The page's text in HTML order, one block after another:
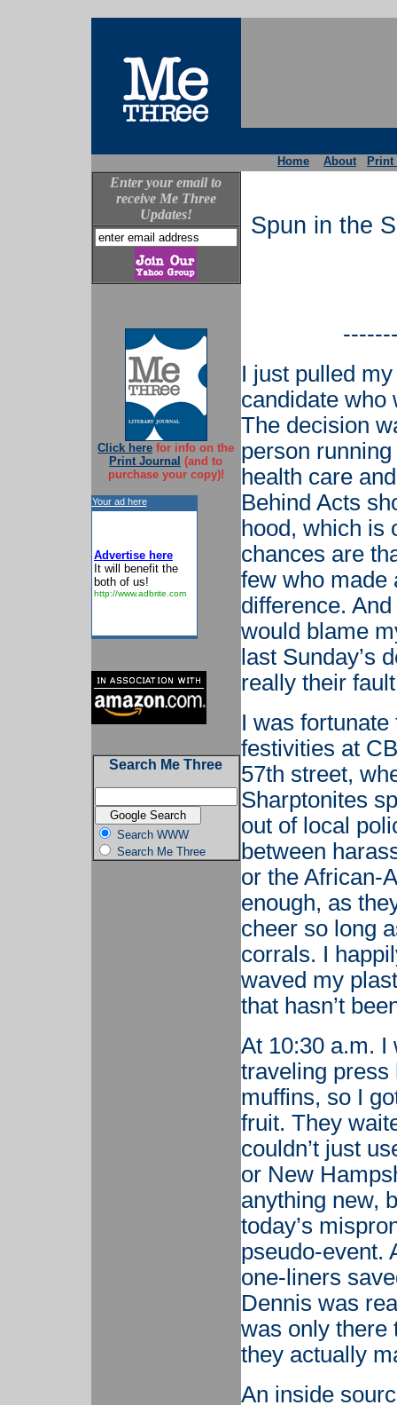
Home About
Enter your email to
receive Me Three
Updates!
Click here for info on the
Print Journal (and to
purchase your copy)!
Your ad here
Advertise here
It will benefit the
both of us!
http://www.adbrite.com
Search Me Three
Search WWW
Search Me Three
Spun in the
I just pulled
candidate who
The decision
person
health care
Behind Acts
hood, which is
chances are
few who made
difference.
would blame
last Sunday’s
really their
I was
festivities at
57th street,
Sharptonites
out of local
between
or the African-
enough, as
cheer so long
corrals. I
waved my
that hasn’t
At 10:30 a.m. I
traveling press
muffins, so I
fruit. They
couldn’t just
or New
anything new,
today’s
pseudo-event.
one-liners
Dennis was
was only there
they actually
An inside